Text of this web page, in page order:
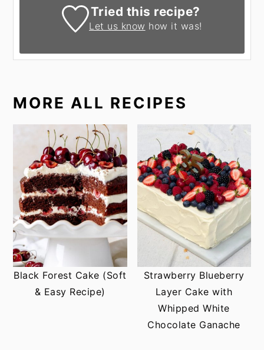
Tried this recipe?
Let us know how it was!
MORE ALL RECIPES
Black Forest Cake (Soft
& Easy Recipe)
Strawberry Blueberry
Layer Cake with
Whipped White
Chocolate Ganache